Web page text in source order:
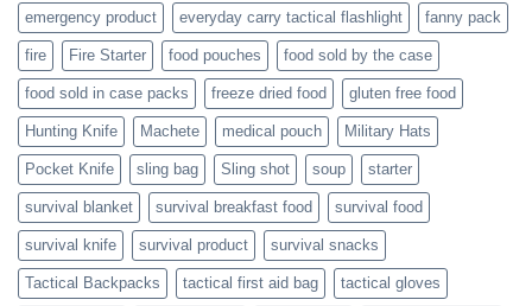
emergency product everyday carry tactical flashlight fanny pack
fire Fire Starter food pouches food sold by the case
food sold in case packs freeze dried food gluten free food
Hunting Knife Machete medical pouch Military Hats
Pocket Knife sling bag Sling shot soup starter
survival blanket survival breakfast food survival food
survival knife survival product survival snacks
Tactical Backpacks tactical first aid bag tactical gloves